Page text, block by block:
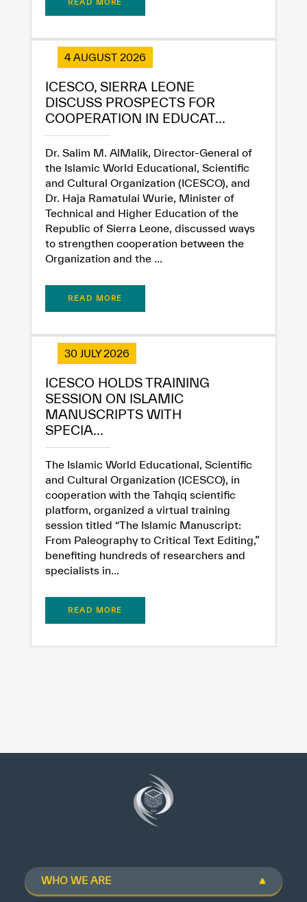
Extremely
Dissatisfied
Extremely
Satisfied
READ MORE
4 AUGUST 2026
ICESCO, SIERRA LEONE
DISCUSS PROSPECTS FOR
COOPERATION IN EDUCAT...
Dr. Salim M. AlMalik, Director-General of
the Islamic World Educational, Scientific
and Cultural Organization (ICESCO), and
Dr. Haja Ramatulai Wurie, Minister of
Technical and Higher Education of the
Republic of Sierra Leone, discussed ways
to strengthen cooperation between the
Organization and the ...
READ MORE
30 JULY 2026
ICESCO HOLDS TRAINING
SESSION ON ISLAMIC
MANUSCRIPTS WITH
SPECIA...
The Islamic World Educational, Scientific
and Cultural Organization (ICESCO), in
cooperation with the Tahqiq scientific
platform, organized a virtual training
session titled “The Islamic Manuscript:
From Paleography to Critical Text Editing,”
benefiting hundreds of researchers and
specialists in...
READ MORE
WHO WE ARE